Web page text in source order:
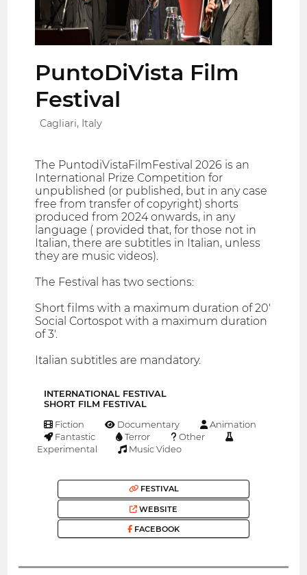
PuntoDiVista Film
Festival
Cagliari, Italy
The PuntodiVistaFilmFestival 2026 is an
International Prize Competition for
unpublished (or published, but in any case
free from transfer of copyright) shorts
produced from 2024 onwards, in any
language ( provided that, for those not in
Italian, there are subtitles in Italian, unless
they are music videos).
The Festival has two sections:
Short films with a maximum duration of 20'
Social Cortospot with a maximum duration
of 3'.
Italian subtitles are mandatory.
INTERNATIONAL FESTIVAL
SHORT FILM FESTIVAL
Fiction Documentary
Animation
Fantastic
Terror
Other
Experimental
Music Video
FESTIVAL
WEBSITE
FACEBOOK